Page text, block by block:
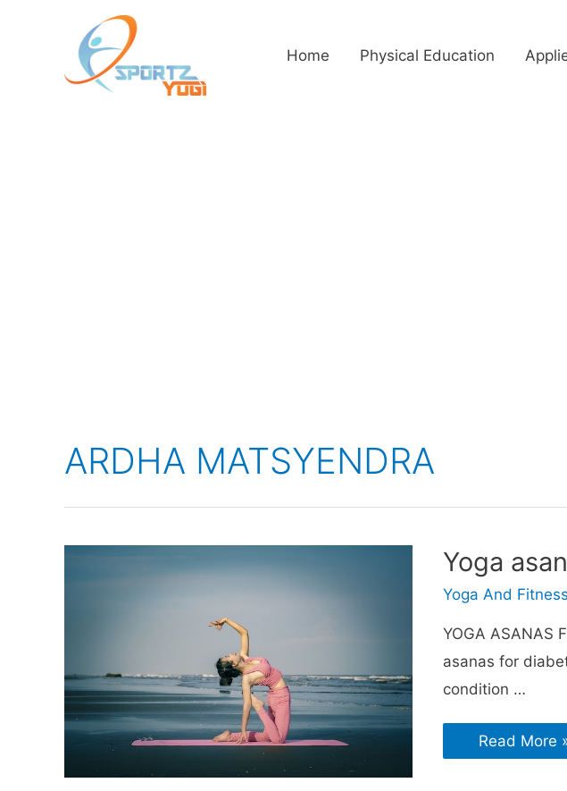
Home Physical Education
ARDHA MATSYENDRA
Yoga
Yoga And Fitness
YOGA ASANAS
asanas for
condition …
Read More